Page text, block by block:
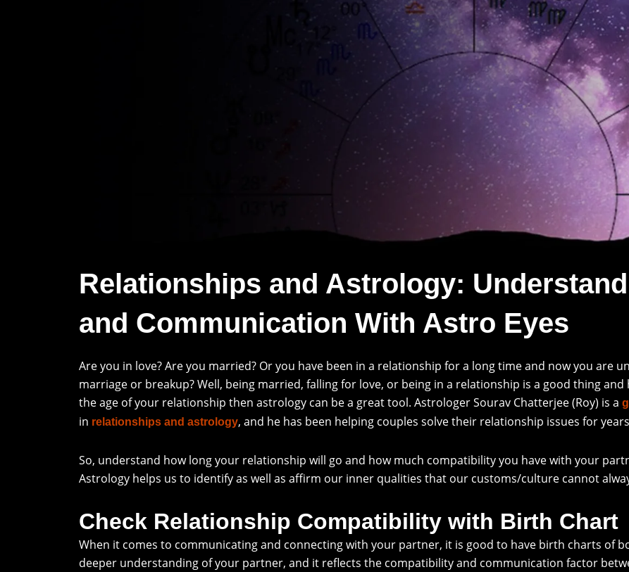
Relationships and Astrology:
and Communication With Astro Eyes
Are you in love? Are you married? Or you have been in a relationship for a long time and now you are
marriage or breakup? Well, being married, falling for love, or being in a relationship is a good thing
the age of your relationship then astrology can be a great tool. Astrologer Sourav Chatterjee (Roy) is a
in relationships and astrology, and he has been helping couples solve their relationship issues for
So, understand how long your relationship will go and how much compatibility you have with your
Astrology helps us to identify as well as affirm our inner qualities that our customs/culture cannot
Check Relationship Compatibility with Birth Chart
When it comes to communicating and connecting with your partner, it is good to have birth charts of
deeper understanding of your partner, and it reflects the compatibility and communication factor